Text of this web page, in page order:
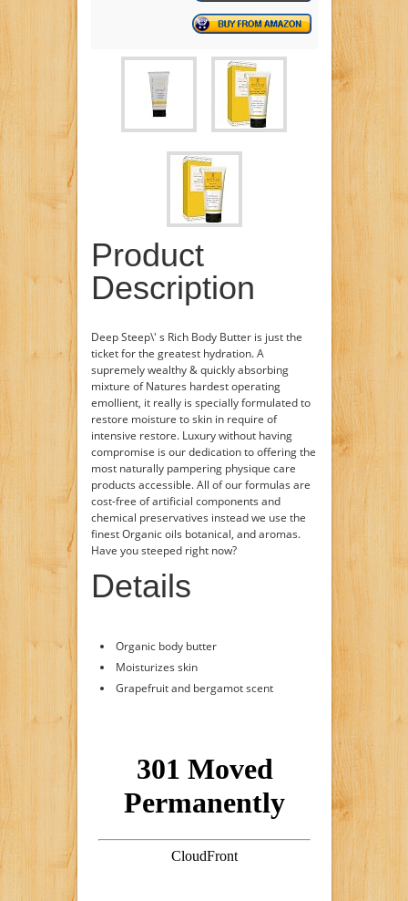
Product
Description
Deep Steep\' s Rich Body Butter is just the
ticket for the greatest hydration. A
supremely wealthy & quickly absorbing
mixture of Natures hardest operating
emollient, it really is specially formulated to
restore moisture to skin in require of
intensive restore. Luxury without having
compromise is our dedication to offering the
most naturally pampering physique care
products accessible. All of our formulas are
cost-free of artificial components and
chemical preservatives instead we use the
finest Organic oils botanical, and aromas.
Have you steeped right now?
Details
Organic body butter
Moisturizes skin
Grapefruit and bergamot scent